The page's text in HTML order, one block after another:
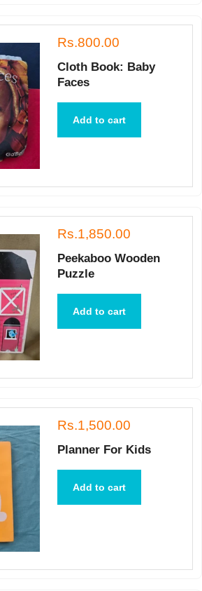
Rs.800.00
Cloth Book: Baby
Faces
Add to cart
Rs.1,850.00
Peekaboo Wooden
Puzzle
Add to cart
Rs.1,500.00
Planner For Kids
Add to cart